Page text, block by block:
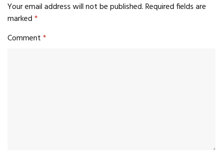
Your email address will not be published.Required fields are
marked*
Comment*